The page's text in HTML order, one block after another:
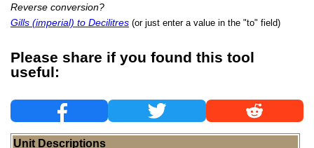
Reverse conversion?
Gills (imperial) to Decilitres (or just enter a value in the "to" field)
Please share if you found this tool
useful:
Unit Descriptions